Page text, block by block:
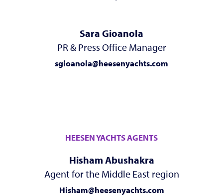
Sara Gioanola
PR & Press Office Manager
sgioanola@heesenyachts.com
HEESEN YACHTS AGENTS
Hisham Abushakra
Agent for the Middle East region
Hisham@heesenyachts.com